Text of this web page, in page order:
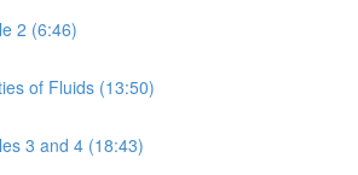
2 (6:46)
of Fluids (13:50)
3 and 4 (18:43)